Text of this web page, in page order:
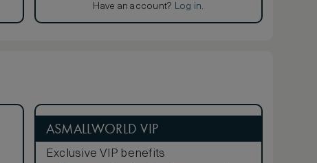
Have an account? Log in.
ASMALLWORLD VIP
Exclusive VIP benefits